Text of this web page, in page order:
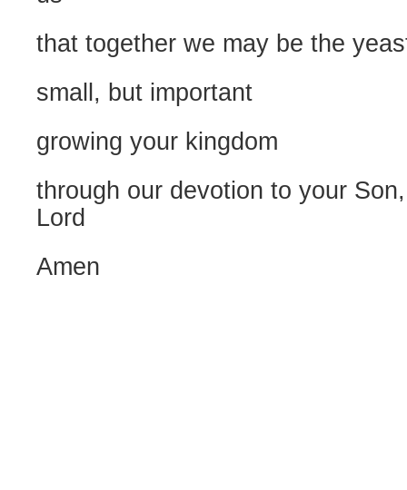
that together we may be the
small, but important
growing your kingdom
through our devotion to your
Lord
Amen